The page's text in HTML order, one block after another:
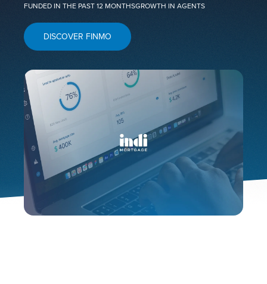
FUNDED IN THE PAST 12 MONTHSGROWTH IN AGENTS
DISCOVER FINMO